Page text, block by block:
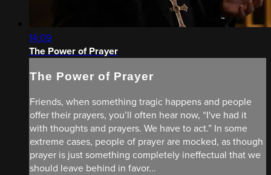
14:09
The Power of Prayer
The Power of Prayer
Friends, when something tragic happens and people
offer their prayers, you’ll often hear now, “I've had it
with thoughts and prayers. We have to act.” In some
extreme cases, people of prayer are mocked, as though
prayer is just something completely ineffectual that we
should leave behind in favor...